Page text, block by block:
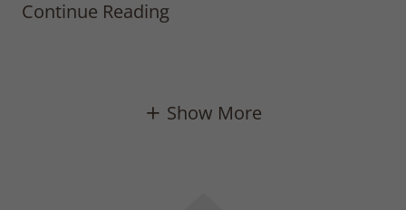
Continue Reading
Show More